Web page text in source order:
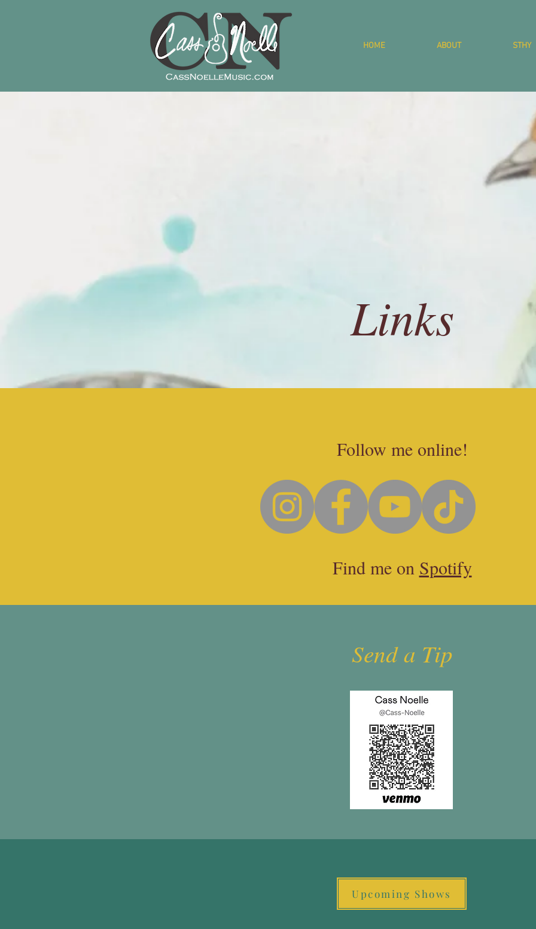
HOME ABOUT STHY
Links
Follow me online!
Find me on Spotify
Send a Tip
Upcoming Shows